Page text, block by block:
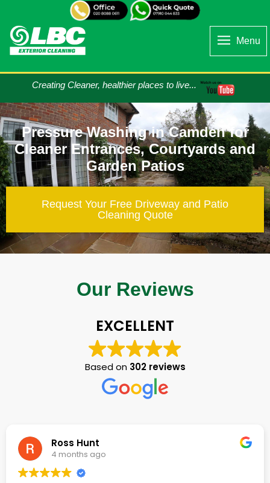
Menu
Creating Cleaner, healthier places to live...
Pressure Washing in Camden for
Cleaner Entrances, Courtyards and
Garden Patios
Request Your Free Driveway and Patio
Cleaning​ Quote
Our Reviews
EXCELLENT
Based on 302 reviews
Terence Lewis